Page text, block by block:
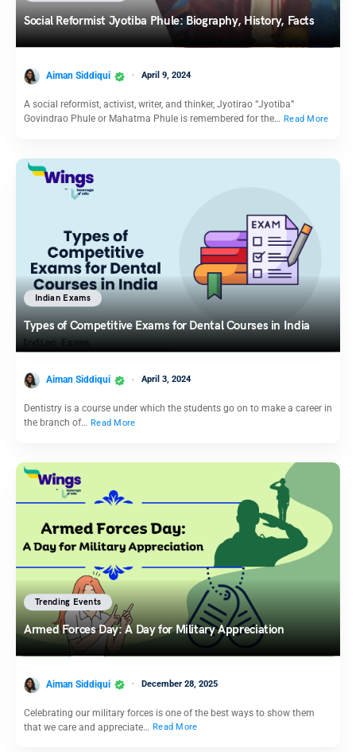
Social Reformist Jyotiba Phule: Biography, History, Facts
Aiman Siddiqui April 9, 2024
A social reformist, activist, writer, and thinker, Jyotirao “Jyotiba”
Govindrao Phule or Mahatma Phule is remembered for the… Read More
Indian Exams
Types of Competitive Exams for Dental Courses in India
Aiman Siddiqui April 3, 2024
Dentistry is a course under which the students go on to make a career in
the branch of… Read More
Trending Events
Armed Forces Day: A Day for Military Appreciation
Aiman Siddiqui December 28, 2025
Celebrating our military forces is one of the best ways to show them
that we care and appreciate… Read More